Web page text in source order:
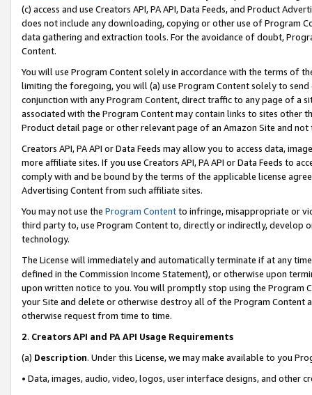
(c) access and use Creators API, PA API, Data Feeds, and Product
does not include any downloading, copying or other use of Program
data gathering and extraction tools. For the avoidance of doubt,
Content.
You will use Program Content solely in accordance with the terms of
limiting the foregoing, you will (a) use Program Content solely to
conjunction with any Program Content, direct traffic to any page of a
associated with the Program Content may contain links to sites other
Product detail page or other relevant page of an Amazon Site and not
Creators API, PA API or Data Feeds may allow you to access data,
more affiliate sites. If you use Creators API, PA API or Data Feeds to
comply with and be bound by the terms of the applicable license
Advertising Content from such affiliate sites.
You may not use the Program Contentto infringe, misappropriate or
third party to, use Program Content to, directly or indirectly, develop
technology.
The License will immediately and automatically terminate if at any
defined in the Commission Income Statement), or otherwise upon
upon written notice to you. You will promptly stop using the Program
your Site and delete or otherwise destroy all of the Program Content
otherwise request from time to time.
2. Creators API and PA API Usage Requirements
(a) Description. Under this License, we may make available to you
• Data, images, audio, video, logos, user interface designs, and other